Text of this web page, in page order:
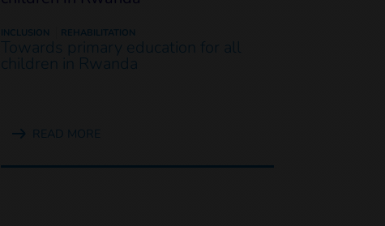
INCLUSION REHABILITATION
Towards primary education for all
children in Rwanda
READ MORE